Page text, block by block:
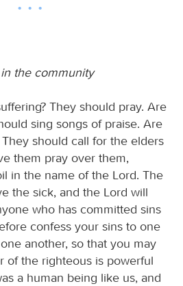
the community
They should pray. Are
sing songs of praise. Are
should call for the elders
them pray over them,
in the name of the Lord. The
the sick, and the Lord will
who has committed sins
confess your sins to one
another, so that you may
of the righteous is powerful
a human being like us, and